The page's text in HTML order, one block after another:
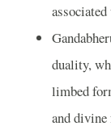
duality,
limbed
and divine